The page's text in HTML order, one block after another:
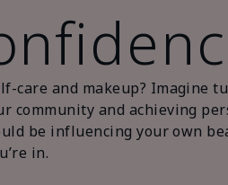
care and makeup? Imagine
community and achieving
be influencing your own
in.